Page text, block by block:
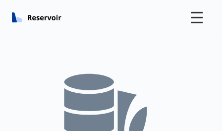
☰